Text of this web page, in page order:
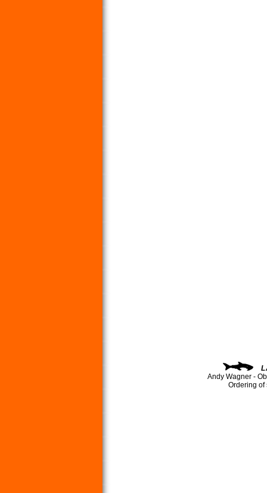
Andy Wagner -
Ordering of